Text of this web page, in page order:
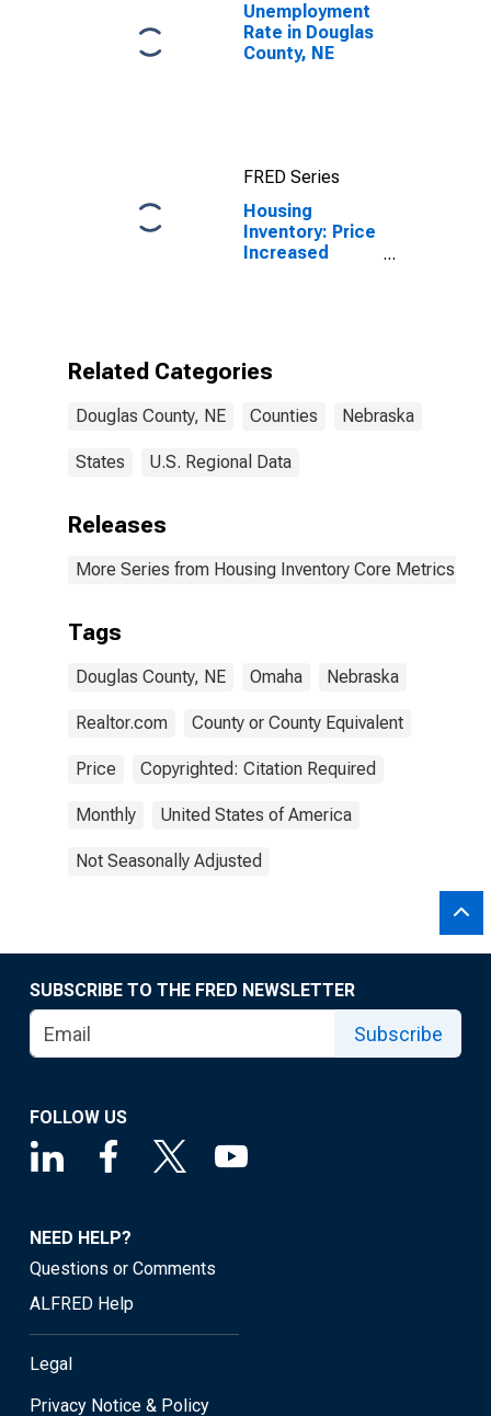
Unemployment
Rate in Douglas
County, NE
FRED Series
Housing
Inventory: Price
Increased
Related Categories
Douglas County, NE Counties Nebraska
States U.S. Regional Data
Releases
More Series from Housing Inventory Core Metrics
Tags
Douglas County, NE Omaha Nebraska
Realtor.com County or County Equivalent
Price Copyrighted: Citation Required
Monthly United States of America
Not Seasonally Adjusted
SUBSCRIBE TO THE FRED NEWSLETTER
Subscribe
FOLLOW US
NEED HELP?
Questions or Comments
ALFRED Help
Legal
Privacy Notice & Policy